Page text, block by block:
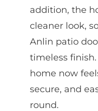
addition, the
cleaner look,
Anlin patio
timeless
home now
secure, and
round.